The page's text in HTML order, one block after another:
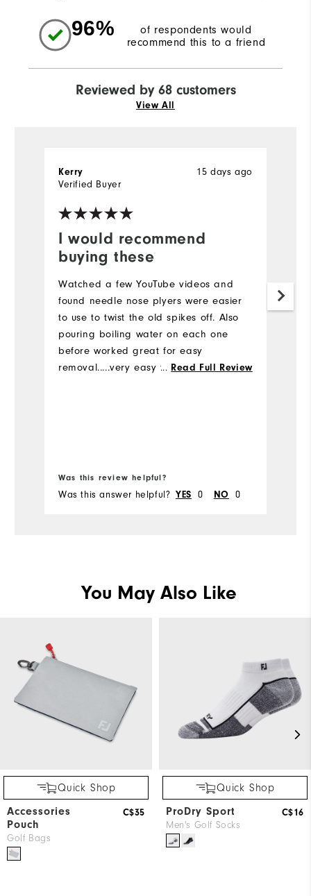
96%
of respondents would
recommend this to a friend
Reviewed by 68 customers
View All
I would recommend
buying these
15 days ago
Kerry
Verified Buyer
Watched a few YouTube videos and
found needle nose plyers were easier
to use to twist the old spikes off. Also
pouring boiling water on each one
before worked great for easy
removal.....very easy to change the
... Read Full Review
Was this review helpful?
Was this answer helpful? YES 0 NO 0
You May Also Like
Quick Shop
Accessories
Pouch
Golf Bags
C$35
Quick Shop
ProDry Sport
Men's Golf Socks
C$16